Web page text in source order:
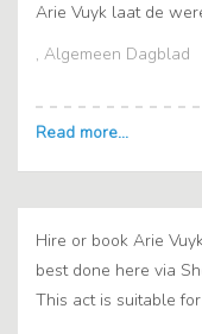
, Algemeen Dagblad
Arie Vuyk laat de
Hire or book Arie
best done here via
This act is suitable